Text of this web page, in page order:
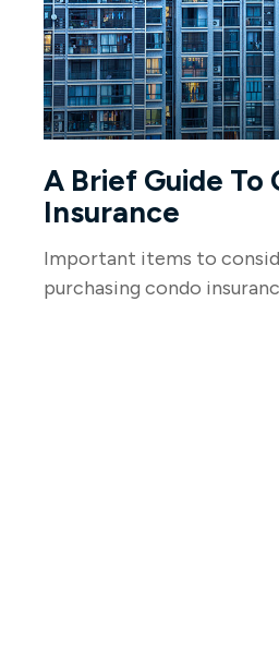
A Brief Guide To
Insurance
Important items to
purchasing condo